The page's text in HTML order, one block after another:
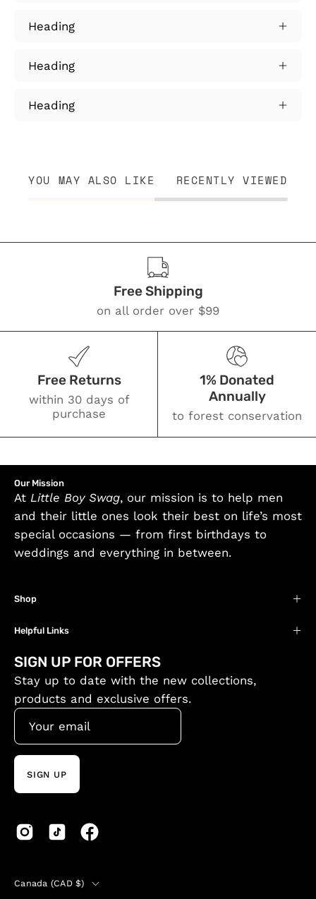
Heading
Heading
Heading
YOU MAY ALSO LIKE RECENTLY VIEWED
Free Shipping
on all order over $99
Free Returns
within 30 days of
purchase
1% Donated
Annually
to forest conservation
Our Mission
At Little Boy Swag, our mission is to help men
and their little ones look their best on life’s most
special occasions — from first birthdays to
weddings and everything in between.
Shop
Helpful Links
SIGN UP FOR OFFERS
Stay up to date with the new collections,
products and exclusive offers.
SIGN UP
Country
Canada (CAD $)